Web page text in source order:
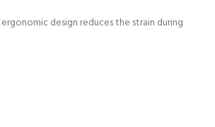
design reduces the strain during